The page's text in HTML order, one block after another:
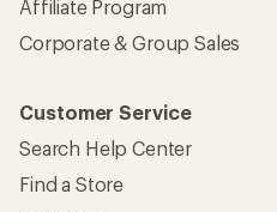
Affiliate Program
Corporate & Group Sales
Customer Service
Search Help Center
Find a Store